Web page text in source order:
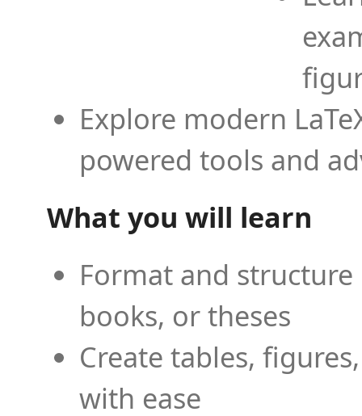
Explore modern
powered tools and
What you will learn
Format and
books, or theses
Create tables,
with ease